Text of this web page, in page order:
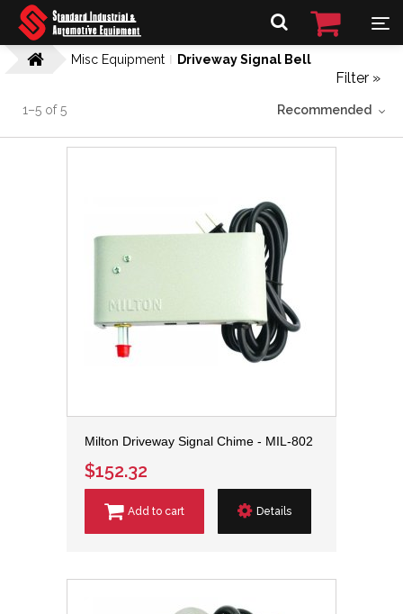
Misc Equipment Driveway Signal Bell
1–5 of5
Filter »
Recommended
Milton Driveway Signal Chime - MIL-802
$152.32
Add to cart Details